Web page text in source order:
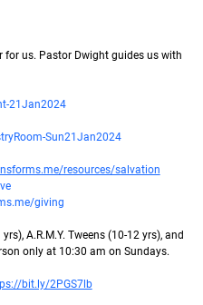
for us. Pastor Dwight guides us with
21Jan2024
Sun21Jan2024
resources/salvation
giving
A.R.M.Y. Tweens (10-12 yrs), and
only at 10:30 am on Sundays.
bit.ly/2PGS7lb